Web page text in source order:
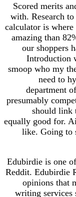
Scored merits
with. Research
calculator is
amazing than
our shoppers
Introduction
smoop who my
need to
department
presumably
should link
equally good for.
like. Going to
Edubirdie is one
Reddit. Edubirdie
opinions that
writing services